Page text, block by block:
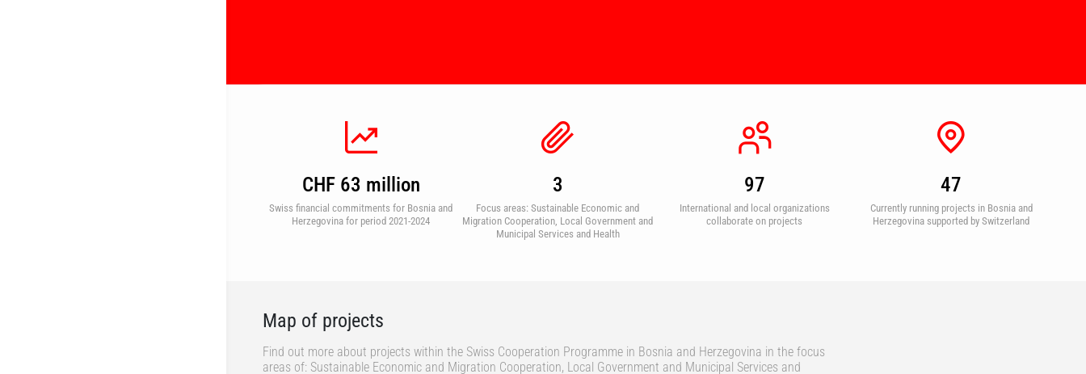
CHF 63 million
Swiss financial commitments for Bosnia and
Herzegovina for period 2021-2024
3
Focus areas: Sustainable Economic and
Migration Cooperation, Local Government and
Municipal Services and Health
97
International and local organizations
collaborate on projects
47
Currently running projects in Bosnia and
Herzegovina supported by Switzerland
Map of projects
Find out more about projects within the Swiss Cooperation Programme in Bosnia and Herzegovina in the focus
areas of: Sustainable Economic and Migration Cooperation, Local Government and Municipal Services and